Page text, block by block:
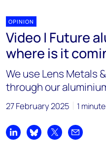
OPINION
Video | Future
where is it
We use Lens Metals
through our
27 February 2025 1
Share on LinkedIn
Share on Bluesky
Share on XShare by